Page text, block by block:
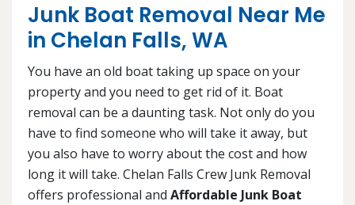
Junk Boat Removal Near Me
in Chelan Falls, WA
You have an old boat taking up space on your
property and you need to get rid of it. Boat
removal can be a daunting task. Not only do you
have to find someone who will take it away, but
you also have to worry about the cost and how
long it will take. Chelan Falls Crew Junk Removal
offers professional and Affordable Junk Boat